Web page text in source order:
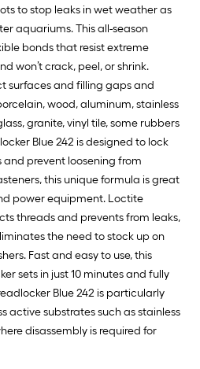
to stop leaks in wet weather as
aquariums. This all-season
bonds that resist extreme
won’t crack, peel, or shrink.
surfaces and filling gaps and
wood, aluminum, stainless
granite, vinyl tile, some rubbers
Blue 242 is designed to lock
prevent loosening from
this unique formula is great
power equipment. Loctite
threads and prevents from leaks,
the need to stock up on
Fast and easy to use, this
sets in just 10 minutes and fully
Blue 242 is particularly
active substrates such as stainless
disassembly is required for